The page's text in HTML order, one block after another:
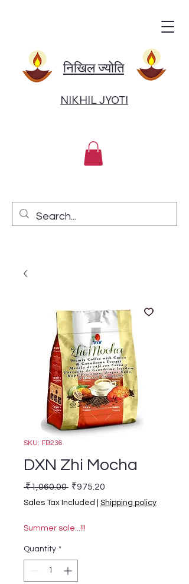
निखिल ज्योति
NIKHIL JYOTI
SKU: FB236
DXN Zhi Mocha
₹1,060.00 Regular Price
₹975.20
Sales Tax Included Shipping policy
Summer sale...!!!
Quantity *